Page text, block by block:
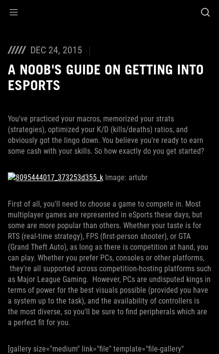
DEC 24, 2015
A NOOB'S GUIDE ON GETTING INTO
ESPORTS
You've practiced your macros, memorized your strats
(strategies), optimized your K/D (kills/deaths) ratios, and
obviously got the lingo down. You believe you're ready to earn
some cash with your skills. So how exactly do you get started?
Image: artubr
First of all, you'll need to choose a game to compete in. Most
multiplayer games are represented in eSports these days, but
some are more popular than others. Whether your taste is for
RTS (real-time strategy), FPS (first-person shooter), or GTA
(Grand Theft Auto), as long as there is competition at hand, you
can play. Whether you prefer PCs, consoles or other platforms,
they're all supported across competition-hosting platforms such
as Major League Gaming. However, PCs are undisputed kings in
terms of power for the best visuals possible (provided you have
a system up to the task), and the availability of controllers is
the most diverse, so you'll be sure to find peripherals which are
a perfect fit for you.
[gallery size="medium" link="file" template="file-gallery"